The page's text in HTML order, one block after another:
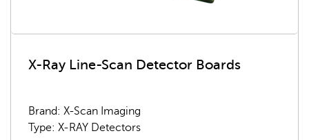
X-Ray Line-Scan Detector Boards
Brand: X-Scan Imaging
Type: X-RAY Detectors